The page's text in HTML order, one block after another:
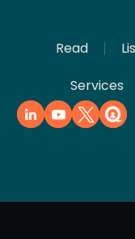
Read
Services